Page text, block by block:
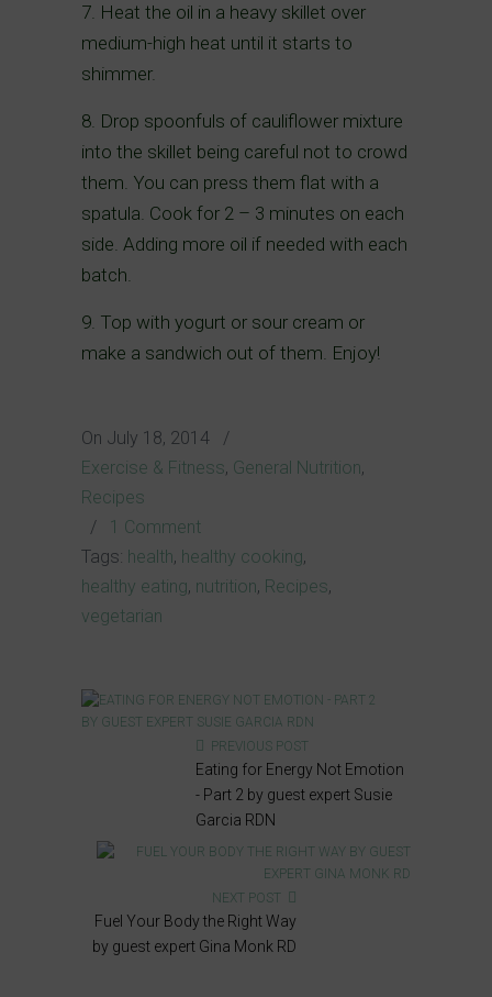
7. Heat the oil in a heavy skillet over
medium-high heat until it starts to
shimmer.
8. Drop spoonfuls of cauliflower mixture
into the skillet being careful not to crowd
them. You can press them flat with a
spatula. Cook for 2 – 3 minutes on each
side. Adding more oil if needed with each
batch.
9. Top with yogurt or sour cream or
make a sandwich out of them. Enjoy!
On July 18, 2014
/
Exercise & Fitness, General Nutrition,
Recipes
/ 1 Comment
Tags: health, healthy cooking,
healthy eating, nutrition, Recipes,
vegetarian
PREVIOUS POST
Eating for Energy Not Emotion
- Part 2 by guest expert Susie
Garcia RDN
NEXT POST
Fuel Your Body the Right Way
by guest expert Gina Monk RD